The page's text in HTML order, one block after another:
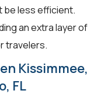
be less efficient.
an extra layer of
travelers.
Kissimmee,
FL